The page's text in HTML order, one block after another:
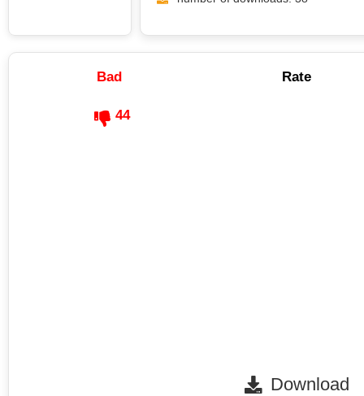
Bad Rate
44
Download